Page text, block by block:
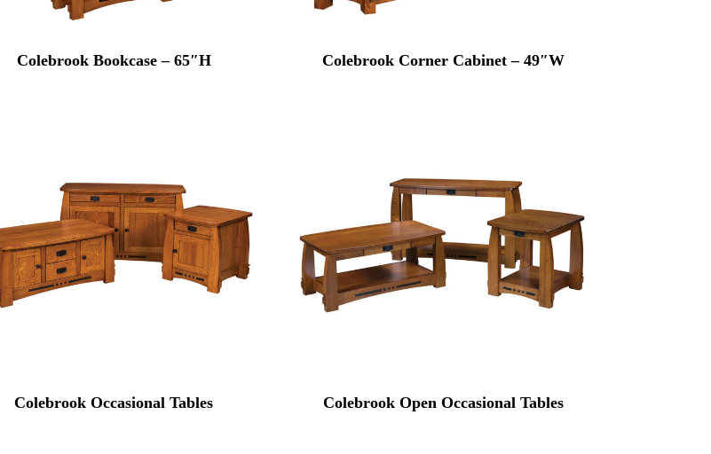
Colebrook Bookcase – 65″H Colebrook Corner Cabinet – 49″W
Colebrook Occasional Tables Colebrook Open Occasional Tables